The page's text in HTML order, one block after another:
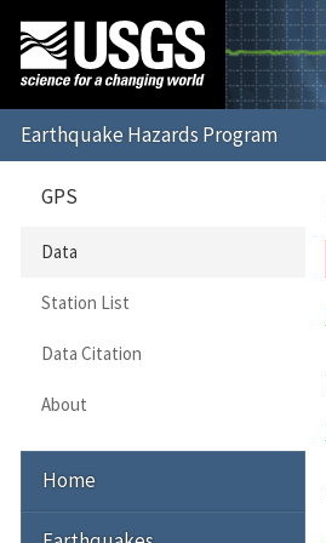
GPS
Data
Station List
Data Citation
About
Home